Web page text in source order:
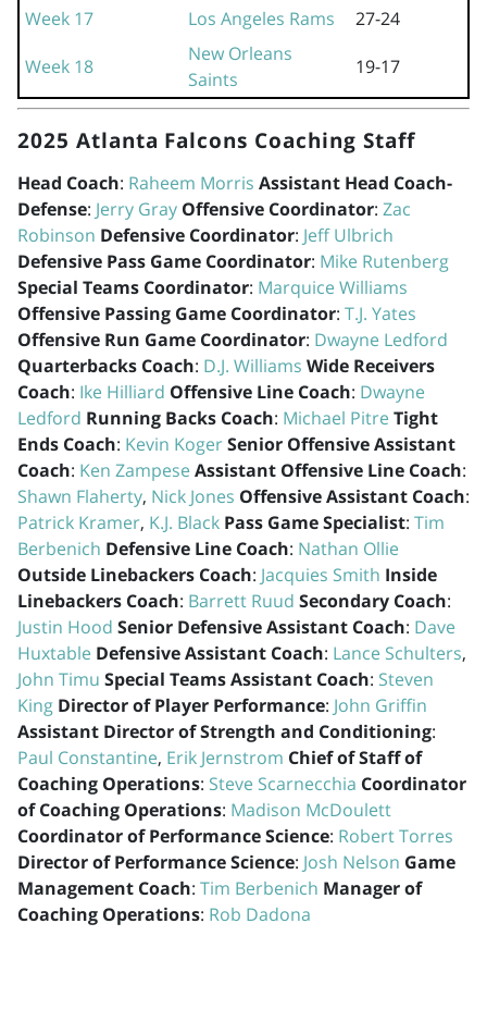
Week 17
Los Angeles Rams
27-24
Week 18
New Orleans
Saints
19-17
2025 Atlanta Falcons Coaching Staff
Head Coach: Raheem Morris Assistant Head Coach-
Defense: Jerry Gray Offensive Coordinator: Zac
Robinson Defensive Coordinator: Jeff Ulbrich
Defensive Pass Game Coordinator: Mike Rutenberg
Special Teams Coordinator: Marquice Williams
Offensive Passing Game Coordinator: T.J. Yates
Offensive Run Game Coordinator: Dwayne Ledford
Quarterbacks Coach: D.J. Williams Wide Receivers
Coach: Ike Hilliard Offensive Line Coach: Dwayne
Ledford Running Backs Coach: Michael Pitre Tight
Ends Coach: Kevin KogerSenior Offensive Assistant
Coach: Ken Zampese Assistant Offensive Line Coach:
Shawn Flaherty, Nick Jones Offensive Assistant Coach:
Patrick Kramer, K.J. Black Pass Game Specialist: Tim
Berbenich Defensive Line Coach: Nathan Ollie
Outside Linebackers Coach: Jacquies Smith Inside
Linebackers Coach: Barrett Ruud Secondary Coach:
Justin Hood Senior Defensive Assistant Coach: Dave
Huxtable Defensive Assistant Coach: Lance Schulters,
John Timu Special Teams Assistant Coach: Steven
King Director of Player Performance: John Griffin
Assistant Director of Strength and Conditioning:
Paul Constantine, Erik Jernstrom Chief of Staff of
Coaching Operations: Steve Scarnecchia Coordinator
of Coaching Operations: Madison McDoulett
Coordinator of Performance Science: Robert Torres
Director of Performance Science: Josh Nelson Game
Management Coach: Tim Berbenich Manager of
Coaching Operations: Rob Dadona